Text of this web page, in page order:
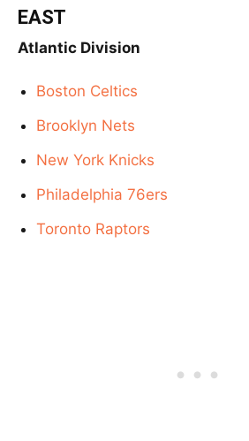
EAST
Atlantic Division
Boston Celtics
Brooklyn Nets
New York Knicks
Philadelphia 76ers
Toronto Raptors